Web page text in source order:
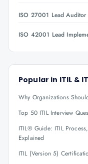
ISO 27001 Lead Auditor
ISO 42001 Lead
Popular in ITIL &
Why Organizations
Top 50 ITIL Interview
ITIL® Guide: ITIL
Explained
ITIL (Version 5)